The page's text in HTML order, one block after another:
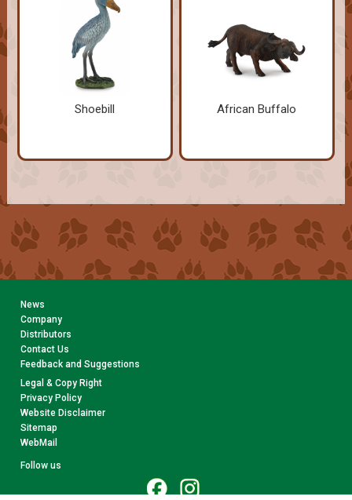
Shoebill African Buffalo
News
Company
Distributors
Contact Us
Feedback and Suggestions
Legal & Copy Right
Privacy Policy
Website Disclaimer
Sitemap
WebMail
Follow us